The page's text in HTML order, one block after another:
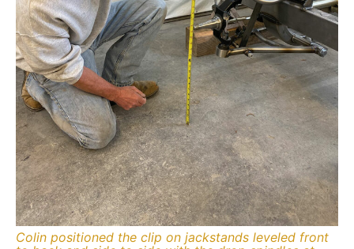
Colin positioned the clip on jackstands leveled front